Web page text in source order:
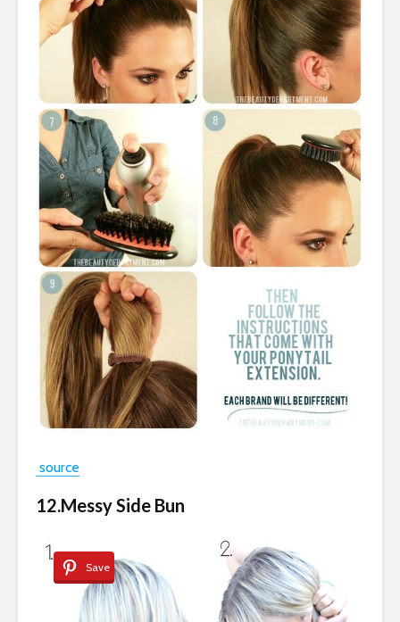
source
12.Messy Side Bun
Save